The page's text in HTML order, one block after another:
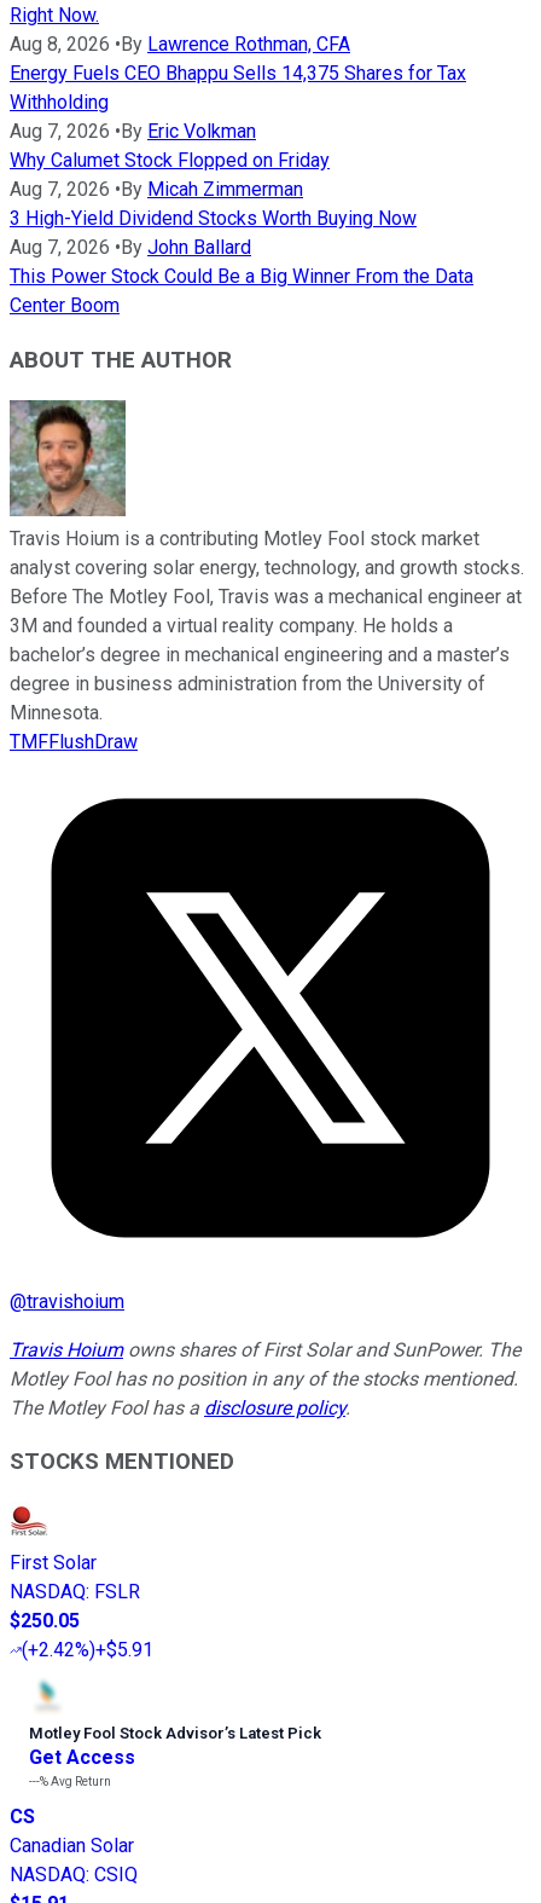
Right Now.
Aug 8, 2026 • By Lawrence Rothman, CFA
Energy Fuels CEO Bhappu Sells 14,375 Shares for Tax
Withholding
Aug 7, 2026 • By Eric Volkman
Why Calumet Stock Flopped on Friday
Aug 7, 2026 • By Micah Zimmerman
3 High-Yield Dividend Stocks Worth Buying Now
Aug 7, 2026 • By John Ballard
This Power Stock Could Be a Big Winner From the Data
Center Boom
ABOUT THE AUTHOR
Travis Hoium is a contributing Motley Fool stock market
analyst covering solar energy, technology, and growth stocks.
Before The Motley Fool, Travis was a mechanical engineer at
3M and founded a virtual reality company. He holds a
bachelor’s degree in mechanical engineering and a master’s
degree in business administration from the University of
Minnesota.
TMFFlushDraw
@travishoium
Travis Hoiumowns shares of First Solar and SunPower. The
Motley Fool has no position in any of the stocks mentioned.
The Motley Fool has a disclosure policy.
STOCKS MENTIONED
First Solar
NASDAQ: FSLR
$250.05
(+2.42%)+$5.91
Motley Fool Stock Advisor’s Latest Pick
Get Access
---%Avg Return
CS
Canadian Solar
NASDAQ: CSIQ